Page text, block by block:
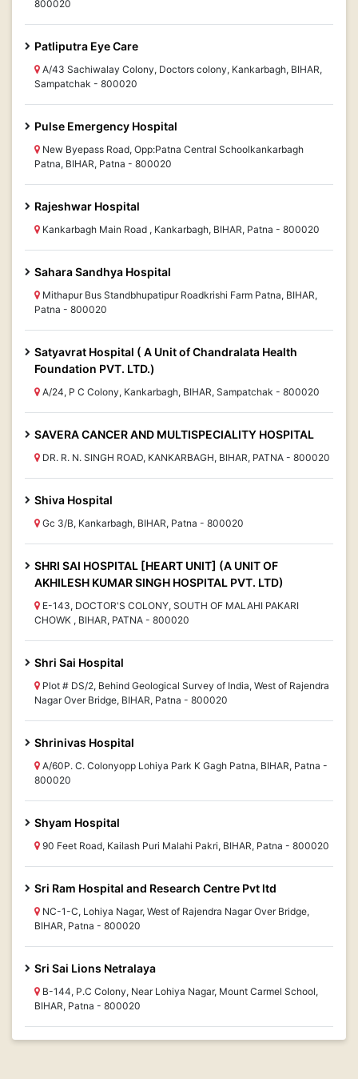
800020
Patliputra Eye Care
A/43 Sachiwalay Colony, Doctors colony, Kankarbagh, BIHAR,
Sampatchak - 800020
Pulse Emergency Hospital
New Byepass Road, Opp:Patna Central Schoolkankarbagh
Patna, BIHAR, Patna - 800020
Rajeshwar Hospital
Kankarbagh Main Road , Kankarbagh, BIHAR, Patna - 800020
Sahara Sandhya Hospital
Mithapur Bus Standbhupatipur Roadkrishi Farm Patna, BIHAR,
Patna - 800020
Satyavrat Hospital ( A Unit of Chandralata Health
Foundation PVT. LTD.)
A/24, P C Colony, Kankarbagh, BIHAR, Sampatchak - 800020
SAVERA CANCER AND MULTISPECIALITY HOSPITAL
DR. R. N. SINGH ROAD, KANKARBAGH, BIHAR, PATNA - 800020
Shiva Hospital
Gc 3/B, Kankarbagh, BIHAR, Patna - 800020
SHRI SAI HOSPITAL [HEART UNIT] (A UNIT OF
AKHILESH KUMAR SINGH HOSPITAL PVT. LTD)
E-143, DOCTOR'S COLONY, SOUTH OF MALAHI PAKARI
CHOWK , BIHAR, PATNA - 800020
Shri Sai Hospital
Plot # DS/2, Behind Geological Survey of India, West of Rajendra
Nagar Over Bridge, BIHAR, Patna - 800020
Shrinivas Hospital
A/60P. C. Colonyopp Lohiya Park K Gagh Patna, BIHAR, Patna -
800020
Shyam Hospital
90 Feet Road, Kailash Puri Malahi Pakri, BIHAR, Patna - 800020
Sri Ram Hospital and Research Centre Pvt ltd
NC-1-C, Lohiya Nagar, West of Rajendra Nagar Over Bridge,
BIHAR, Patna - 800020
Sri Sai Lions Netralaya
B-144, P.C Colony, Near Lohiya Nagar, Mount Carmel School,
BIHAR, Patna - 800020